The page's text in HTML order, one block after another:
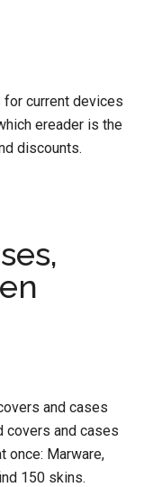
current devices
ereader is the
discounts.
and cases
covers and cases
once: Marware,
150 skins.